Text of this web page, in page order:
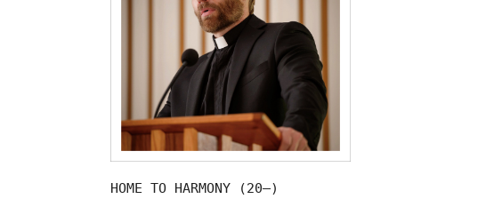
HOME TO HARMONY (20—)